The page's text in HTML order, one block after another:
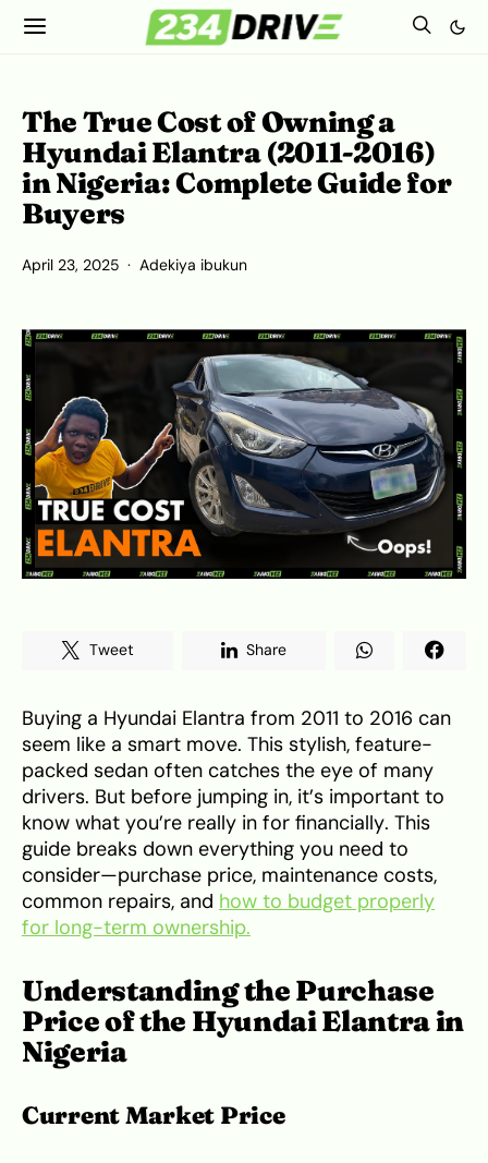
The True Cost of Owning a
Hyundai Elantra (2011-2016)
in Nigeria: Complete Guide for
Buyers
April 23, 2025 Adekiya ibukun
Tweet Share
Buying a Hyundai Elantra from 2011 to 2016 can
seem like a smart move. This stylish, feature-
packed sedan often catches the eye of many
drivers. But before jumping in, it’s important to
know what you’re really in for financially. This
guide breaks down everything you need to
consider—purchase price, maintenance costs,
common repairs, and how to budget properly
for long-term ownership.
Understanding the Purchase
Price of the Hyundai Elantra in
Nigeria
Current Market Price